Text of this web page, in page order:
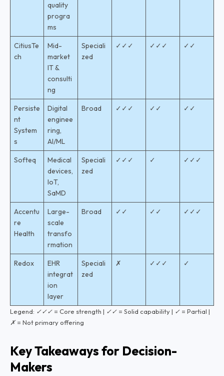
quality
progra
ms
CitiusTe
ch
Mid-
market
IT &
consulti
ng
Speciali
zed
✓✓✓ ✓✓✓ ✓✓
Persiste
nt
System
s
Digital
enginee
ring,
AI/ML
Broad ✓✓✓ ✓✓ ✓✓
Softeq
Medical
devices,
IoT,
SaMD
Speciali
zed
✓✓✓ ✓ ✓✓✓
Accentu
re
Health
Large-
scale
transfo
rmation
Broad ✓✓ ✓✓ ✓✓✓
Redox
EHR
integrat
ion
layer
Speciali
zed
✗ ✓✓✓ ✓
Legend: ✓✓✓ = Core strength | ✓✓ = Solid capability | ✓ = Partial |
✗ = Not primary offering
Key Takeaways for Decision-
Makers